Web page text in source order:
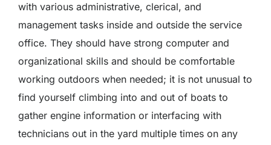
with various administrative, clerical, and
management tasks inside and outside the service
office. They should have strong computer and
organizational skills and should be comfortable
working outdoors when needed; it is not unusual to
find yourself climbing into and out of boats to
gather engine information or interfacing with
technicians out in the yard multiple times on any